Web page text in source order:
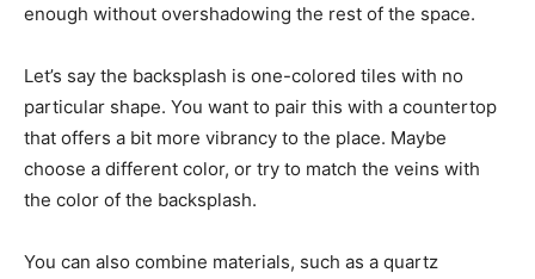
enough without overshadowing the rest of the space.
Let’s say the backsplash is one-colored tiles with no
particular shape. You want to pair this with a countertop
that offers a bit more vibrancy to the place. Maybe
choose a different color, or try to match the veins with
the color of the backsplash.
You can also combine materials, such as a quartz